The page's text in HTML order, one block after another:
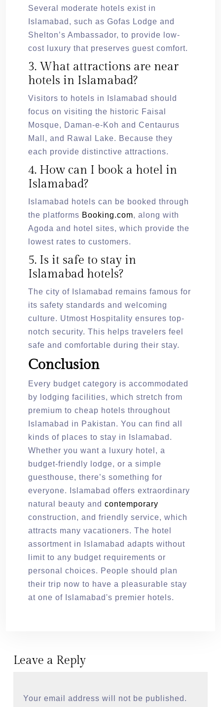
Several moderate hotels exist in
Islamabad, such as Gofas Lodge and
Shelton’s Ambassador, to provide low-
cost luxury that preserves guest comfort.
3. What attractions are near
hotels in Islamabad?
Visitors to hotels in Islamabad should
focus on visiting the historic Faisal
Mosque, Daman-e-Koh and Centaurus
Mall, and Rawal Lake. Because they
each provide distinctive attractions.
4. How can I book a hotel in
Islamabad?
Islamabad hotels can be booked through
the platforms Booking.com, along with
Agoda and hotel sites, which provide the
lowest rates to customers.
5. Is it safe to stay in
Islamabad hotels?
The city of Islamabad remains famous for
its safety standards and welcoming
culture. Utmost Hospitality ensures top-
notch security. This helps travelers feel
safe and comfortable during their stay.
Conclusion
Every budget category is accommodated
by lodging facilities, which stretch from
premium to cheap hotels throughout
Islamabad in Pakistan. You can find all
kinds of places to stay in Islamabad.
Whether you want a luxury hotel, a
budget-friendly lodge, or a simple
guesthouse, there’s something for
everyone. Islamabad offers extraordinary
natural beauty and contemporary
construction, and friendly service, which
attracts many vacationers. The hotel
assortment in Islamabad adapts without
limit to any budget requirements or
personal choices. People should plan
their trip now to have a pleasurable stay
at one of Islamabad's premier hotels.
Leave a Reply
Your email address will not be published.